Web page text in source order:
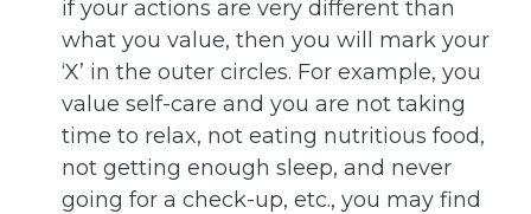
if your actions are very different than
what you value, then you will mark your
‘X’ in the outer circles. For example, you
value self-care and you are not taking
time to relax, not eating nutritious food,
not getting enough sleep, and never
going for a check-up, etc., you may find